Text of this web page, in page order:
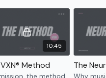
10:45
Method
the method,
Why